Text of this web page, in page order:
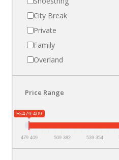
City Break
Private
Family
Overland
Price Range
Rs479 409
479 409 509 382 539 354